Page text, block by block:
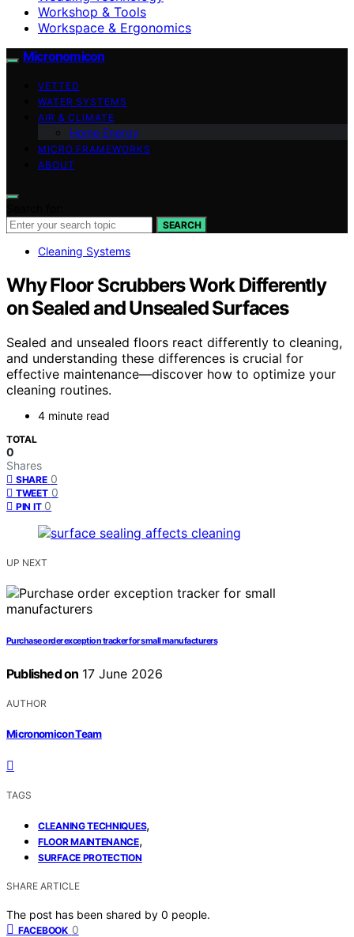
Workshop & Tools
Workspace & Ergonomics
Micronomicon
VETTED
WATER SYSTEMS
AIR & CLIMATE
Home Energy
MICRO FRAMEWORKS
ABOUT
SEARCH
Cleaning Systems
Why Floor Scrubbers Work Differently
on Sealed and Unsealed Surfaces
Sealed and unsealed floors react differently to cleaning,
and understanding these differences is crucial for
effective maintenance—discover how to optimize your
cleaning routines.
4 minute read
TOTAL
0
Shares
SHARE 0
TWEET 0
PIN IT 0
UP NEXT
Purchase order exception tracker for small manufacturers
Published on 17 June 2026
AUTHOR
Micronomicon Team
TAGS
CLEANING TECHNIQUES,
FLOOR MAINTENANCE,
SURFACE PROTECTION
SHARE ARTICLE
The post has been shared by 0 people.
FACEBOOK 0